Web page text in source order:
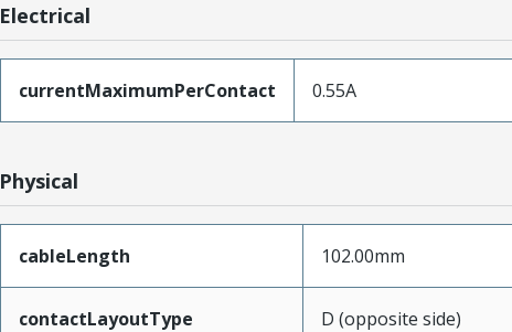
Electrical
currentMaximumPerContact 0.55A
Physical
cableLength 102.00mm
contactLayoutType D (opposite side)